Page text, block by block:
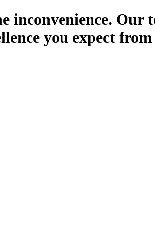
inconvenience. Our
you expect